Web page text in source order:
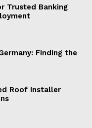
Trusted Banking
Finding the
Roof Installer